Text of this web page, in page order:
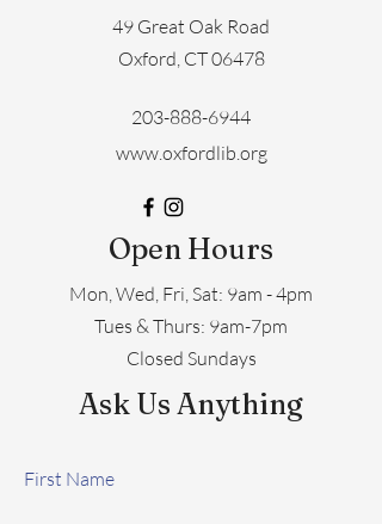
49 Great Oak Road
Oxford, CT 06478
203-888-6944
www.oxfordlib.org
Open Hours
Mon, Wed, Fri, Sat: 9am - 4pm
​​Tues & Thurs: 9am-7pm
Closed Sundays
Ask Us Anything
First Name